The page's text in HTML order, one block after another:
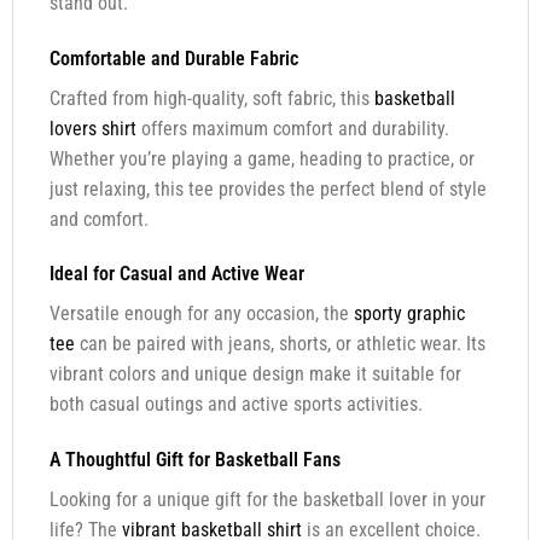
Comfortable and Durable Fabric
Crafted from high-quality, soft fabric, this basketball
lovers shirtoffers maximum comfort and durability.
Whether you’re playing a game, heading to practice, or
just relaxing, this tee provides the perfect blend of style
and comfort.
Ideal for Casual and Active Wear
Versatile enough for any occasion, the sporty graphic
tee can be paired with jeans, shorts, or athletic wear. Its
vibrant colors and unique design make it suitable for
both casual outings and active sports activities.
A Thoughtful Gift for Basketball Fans
Looking for a unique gift for the basketball lover in your
life? The vibrant basketball shirtis an excellent choice.